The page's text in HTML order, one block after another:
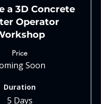
a 3D Concrete
Operator
Price
Soon
Duration
5 Days